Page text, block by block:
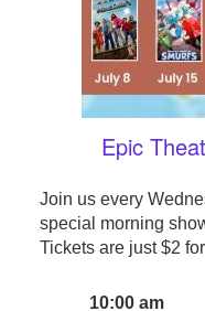
Epic
Join us every
special morning
Tickets are just $2
10:00 am